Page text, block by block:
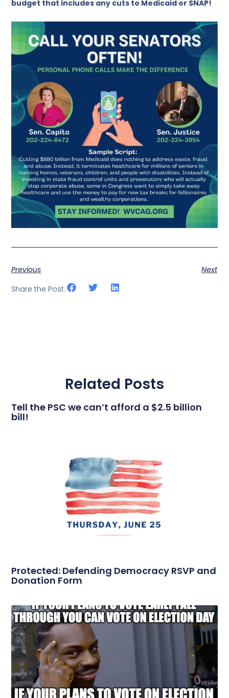
budget that includes any cuts to Medicaid or SNAP!
Previous
Next
Share the Post:
Related Posts
Tell the PSC we can’t afford a $2.5 billion
bill!
Protected: Defending Democracy RSVP and
Donation Form